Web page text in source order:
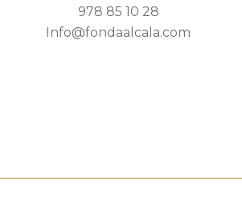
978 85 10 28
Info@fondaalcala.com